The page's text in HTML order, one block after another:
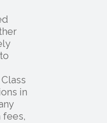
in
fees,